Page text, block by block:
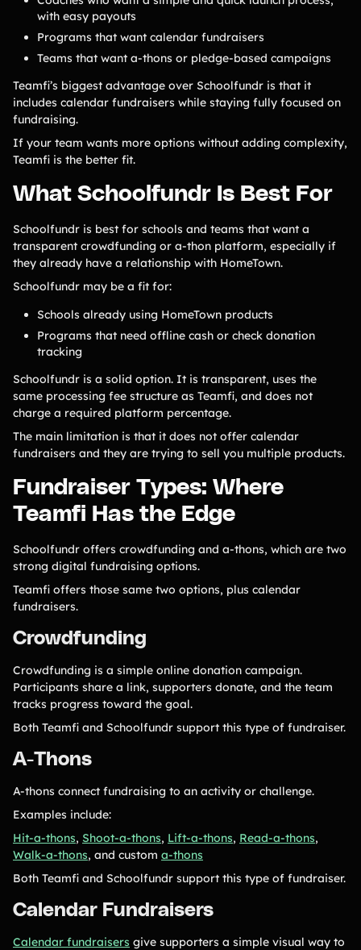
with easy payouts
Programs that want calendar fundraisers
Teams that want a-thons or pledge-based campaigns
Teamfi’s biggest advantage over Schoolfundr is that it
includes calendar fundraisers while staying fully focused on
fundraising.
If your team wants more options without adding complexity,
Teamfi is the better fit.
What Schoolfundr Is Best For
Schoolfundr is best for schools and teams that want a
transparent crowdfunding or a-thon platform, especially if
they already have a relationship with HomeTown.
Schoolfundr may be a fit for:
Schools already using HomeTown products
Programs that need offline cash or check donation
tracking
Schoolfundr is a solid option. It is transparent, uses the
same processing fee structure as Teamfi, and does not
charge a required platform percentage.
The main limitation is that it does not offer calendar
fundraisers and they are trying to sell you multiple products.
Fundraiser Types: Where
Teamfi Has the Edge
Schoolfundr offers crowdfunding and a-thons, which are two
strong digital fundraising options.
Teamfi offers those same two options, plus calendar
fundraisers.
Crowdfunding
Crowdfunding is a simple online donation campaign.
Participants share a link, supporters donate, and the team
tracks progress toward the goal.
Both Teamfi and Schoolfundr support this type of fundraiser.
A-Thons
A-thons connect fundraising to an activity or challenge.
Examples include:
Hit-a-thons, Shoot-a-thons, Lift-a-thons, Read-a-thons,
Walk-a-thons, and custom a-thons
Both Teamfi and Schoolfundr support this type of fundraiser.
Calendar Fundraisers
Calendar fundraisers give supporters a simple visual way to